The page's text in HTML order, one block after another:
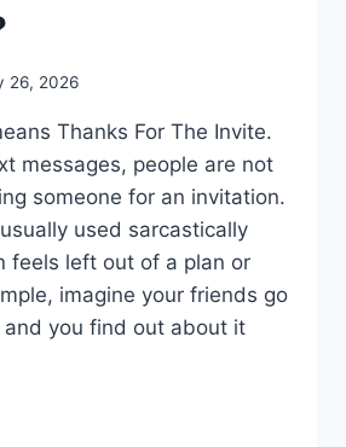
26, 2026
Thanks For The Invite.
messages, people are not
someone for an invitation.
used sarcastically
feels left out of a plan or
imagine your friends go
and you find out about it